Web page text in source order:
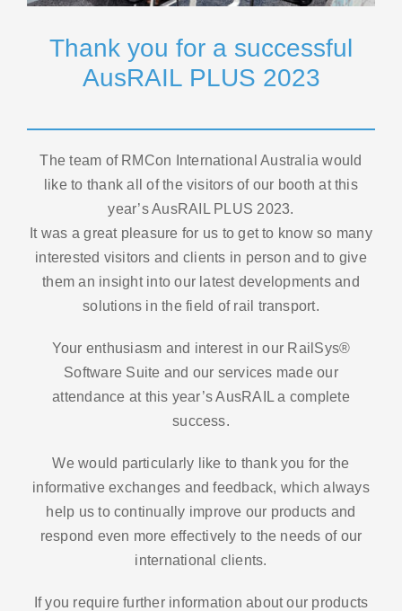
News
Thank you for a successful
AusRAIL PLUS 2023
The team of RMCon International Australia would
like to thank all of the visitors of our booth at this
year’s AusRAIL PLUS 2023.
It was a great pleasure for us to get to know so many
interested visitors and clients in person and to give
them an insight into our latest developments and
solutions in the field of rail transport.
Your enthusiasm and interest in our RailSys®
Software Suite and our services made our
attendance at this year’s AusRAIL a complete
success.
We would particularly like to thank you for the
informative exchanges and feedback, which always
help us to continually improve our products and
respond even more effectively to the needs of our
international clients.
If you require further information about our products